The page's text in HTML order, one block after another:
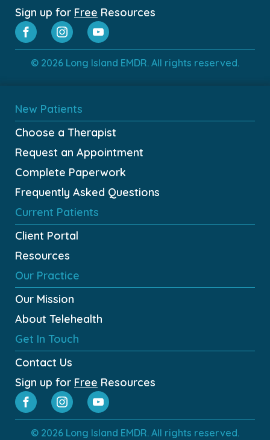
Sign up for Free Resources
© 2026 Long Island EMDR. All rights reserved.
New Patients
Choose a Therapist
Request an Appointment
Complete Paperwork
Frequently Asked Questions
Current Patients
Client Portal
Resources
Our Practice
Our Mission
About Telehealth
Get In Touch
Contact Us
Sign up for Free Resources
© 2026 Long Island EMDR. All rights reserved.